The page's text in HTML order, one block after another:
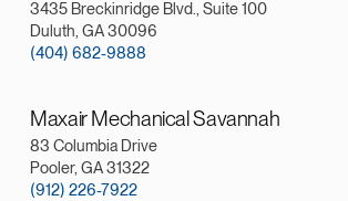
3435 Breckinridge Blvd., Suite 100
Duluth, GA 30096
(404) 682-9888
Maxair Mechanical Savannah
83 Columbia Drive
Pooler, GA 31322
(912) 226-7922